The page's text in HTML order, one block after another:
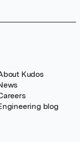
Kudos
blog